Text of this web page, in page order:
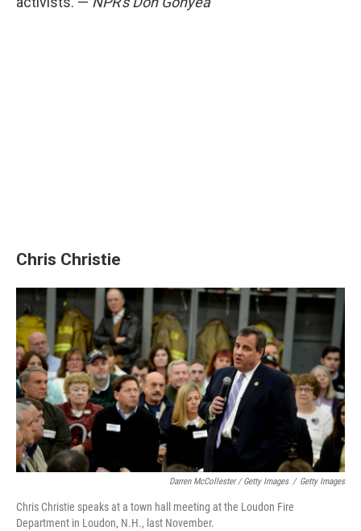
Chris Christie
Darren McCollester / Getty Images / Getty Images
Chris Christie speaks at a town hall meeting at the Loudon Fire
Department in Loudon, N.H., last November.